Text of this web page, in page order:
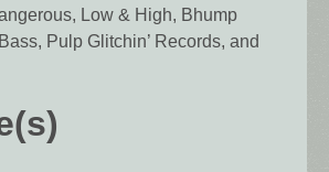
Low & High, Bhump
Pulp Glitchin’ Records, and